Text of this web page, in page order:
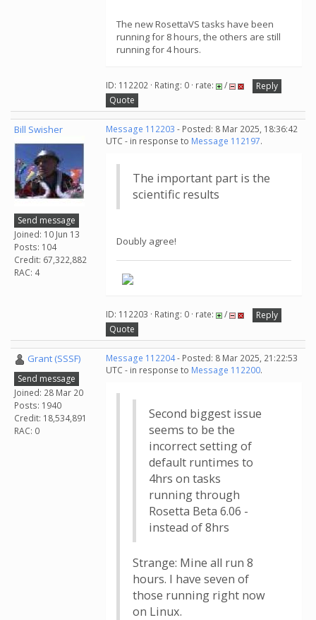
The new RosettaVS tasks have been
running for 8 hours, the others are still
running for 4 hours.
ID: 112202 · Rating: 0 · rate: /
Reply
Quote
Bill Swisher
Send message
Joined: 10 Jun 13
Posts: 104
Credit: 67,322,882
RAC: 4
Message 112203 - Posted: 8 Mar 2025, 18:36:42
UTC - in response to Message 112197.
The important part is the
scientific results
Doubly agree!
ID: 112203 · Rating: 0 · rate: /
Reply
Quote
Grant (SSSF)
Send message
Joined: 28 Mar 20
Posts: 1940
Credit: 18,534,891
RAC: 0
Message 112204- Posted: 8 Mar 2025, 21:22:53
UTC - in response to Message 112200.
Second biggest issue
seems to be the
incorrect setting of
default runtimes to
4hrs on tasks
running through
Rosetta Beta 6.06 -
instead of 8hrs
Strange: Mine all run 8
hours. I have seven of
those running right now
on Linux.